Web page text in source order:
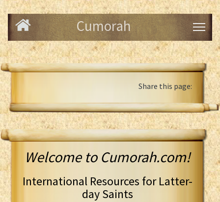
Cumorah
Share this page:
Welcome to Cumorah.com!
International Resources for Latter-
day Saints